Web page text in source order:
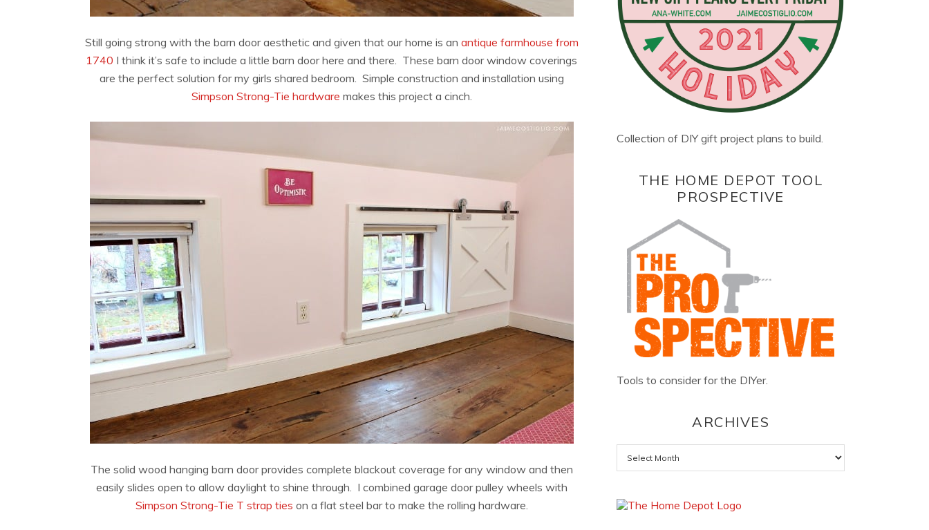
Still going strong with the barn door aesthetic and given that our home is an antique farmhouse from
1740 I think it’s safe to include a little barn door here and there. These barn door window coverings
are the perfect solution for my girls shared bedroom. Simple construction and installation using
Simpson Strong-Tie hardware makes this project a cinch.
The solid wood hanging barn door provides complete blackout coverage for any window and then
easily slides open to allow daylight to shine through. I combined garage door pulley wheels with
Simpson Strong-Tie T strap ties on a flat steel bar to make the rolling hardware.
Collection of DIY gift project plans to build.
THE HOME DEPOT TOOL
PROSPECTIVE
Tools to consider for the DIYer.
ARCHIVES
Archives